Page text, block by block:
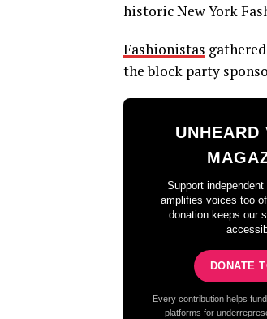
historic New York
Fashionistas
the block party
UNHEARD
Support
amplifies voices too
donation keeps our
DONATE
Every contribution helps
platforms for